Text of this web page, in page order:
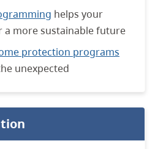
helps your
a more sustainable future
protection programs
unexpected